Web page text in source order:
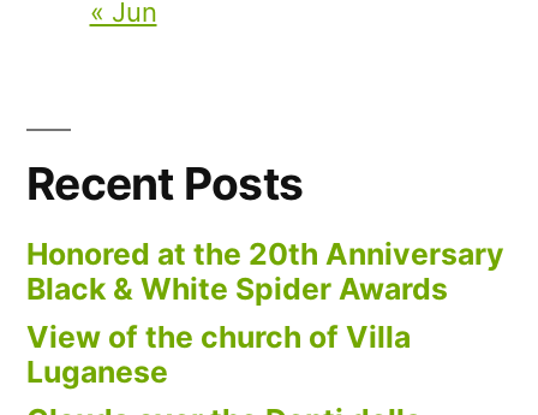
« Jun
Recent Posts
Honored at the 20th Anniversary
Black & White Spider Awards
View of the church of Villa
Luganese